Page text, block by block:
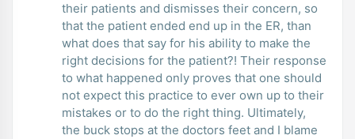
their patients and dismisses their concern, so
that the patient ended end up in the ER, than
what does that say for his ability to make the
right decisions for the patient?! Their response
to what happened only proves that one should
not expect this practice to ever own up to their
mistakes or to do the right thing. Ultimately,
the buck stops at the doctors feet and I blame